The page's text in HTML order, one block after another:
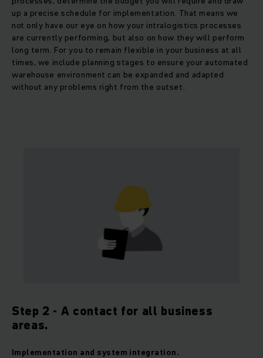
up a precise schedule for implementation. That means we
not only have our eye on how your intralogistics processes
are currently performing, but also on how they will perform
long term. For you to remain flexible in your business at all
times, we include planning stages to ensure your automated
warehouse environment can be expanded and adapted
without any problems right from the outset.
Step 2 - A contact for all business
areas.
Implementation and system integration.